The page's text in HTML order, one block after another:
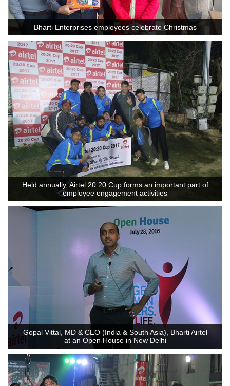
Bharti Enterprises employees celebrate Christmas
Held annually, Airtel 20:20 Cup forms an important part of
employee engagement activities
Gopal Vittal, MD & CEO (India & South Asia), Bharti Airtel
at an Open House in New Delhi